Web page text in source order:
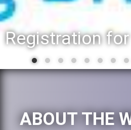
ABOUT THE